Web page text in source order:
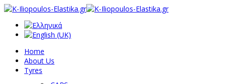
Home
About Us
Tyres